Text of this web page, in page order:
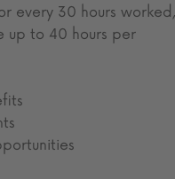
every 30 hours worked,
up to 40 hours per